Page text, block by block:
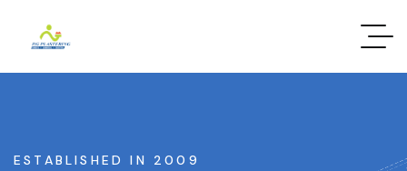
ESTABLISHED IN 2009